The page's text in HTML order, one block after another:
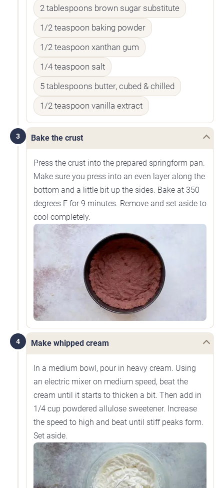
2 tablespoons brown sugar substitute
1/2 teaspoon baking powder
1/2 teaspoon xanthan gum
1/4 teaspoon salt
5 tablespoons butter, cubed & chilled
1/2 teaspoon vanilla extract
3 Bake the crust
Press the crust into the prepared springform pan.
Make sure you press into an even layer along the
bottom and a little bit up the sides. Bake at 350
degrees F for 9 minutes. Remove and set aside to
cool completely.
4 Make whipped cream
In a medium bowl, pour in heavy cream. Using
an electric mixer on medium speed, beat the
cream until it starts to thicken a bit. Then add in
1/4 cup powdered allulose sweetener. Increase
the speed to high and beat until stiff peaks form.
Set aside.